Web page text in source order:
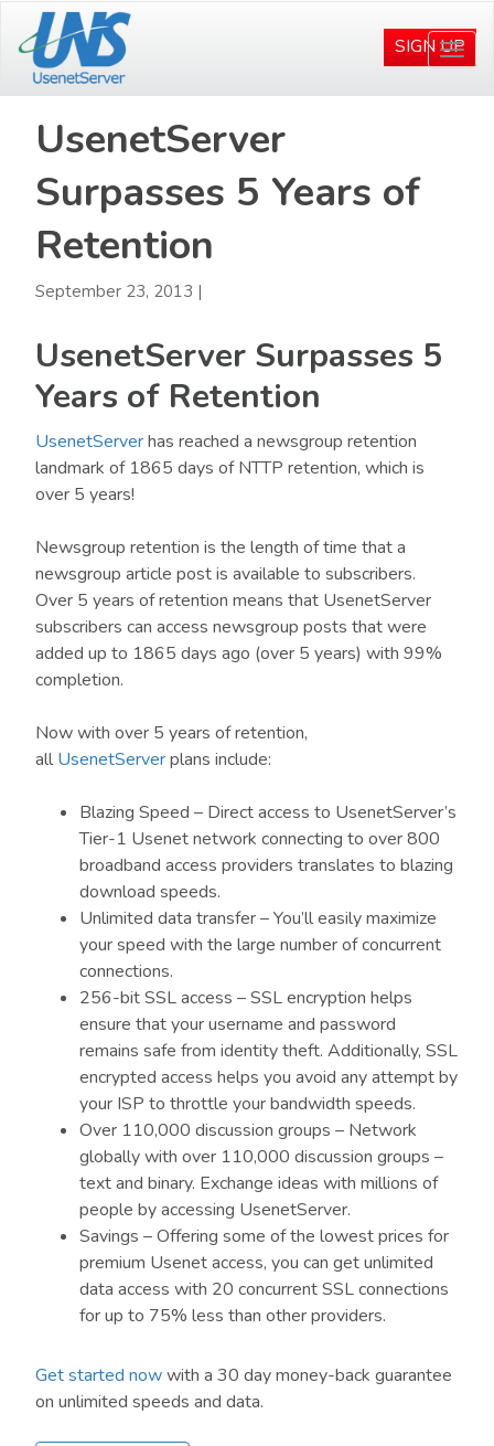
main
content
primary
sidebar
SIGN UP
UsenetServer
Surpasses 5 Years of
Retention
September 23, 2013 |
UsenetServer Surpasses 5
Years of Retention
UsenetServerhas reached a newsgroup retention
landmark of 1865 days of NTTP retention, which is
over 5 years!
Newsgroup retention is the length of time that a
newsgroup article post is available to subscribers.
Over 5 years of retention means that UsenetServer
subscribers can access newsgroup posts that were
added up to 1865 days ago (over 5 years) with 99%
completion.
Now with over 5 years of retention,
all UsenetServerplans include:
Blazing Speed – Direct access to UsenetServer’s
Tier-1 Usenet network connecting to over 800
broadband access providers translates to blazing
download speeds.
Unlimited data transfer – You’ll easily maximize
your speed with the large number of concurrent
connections.
256-bit SSL access – SSL encryption helps
ensure that your username and password
remains safe from identity theft. Additionally, SSL
encrypted access helps you avoid any attempt by
your ISP to throttle your bandwidth speeds.
Over 110,000 discussion groups – Network
globally with over 110,000 discussion groups –
text and binary. Exchange ideas with millions of
people by accessing UsenetServer.
Savings – Offering some of the lowest prices for
premium Usenet access, you can get unlimited
data access with 20 concurrent SSL connections
for up to 75% less than other providers.
Get started nowwith a 30 day money-back guarantee
on unlimited speeds and data.